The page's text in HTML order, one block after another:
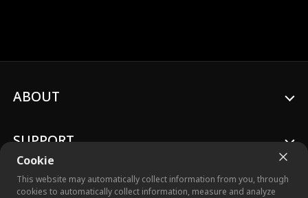
Cookie
This website may automatically collect information from you, through
cookies to automatically collect information, measure and analyze
ABOUT
SUPPORT